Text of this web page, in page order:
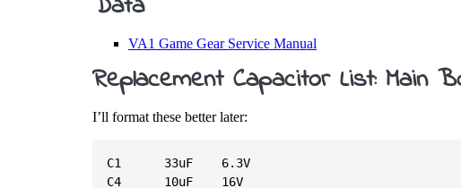
VA1 Game Gear Service Manual
Replacement Capacitor List: Main
I’ll format these better later:
C1	33uF	6.3V
C4	10uF	16V